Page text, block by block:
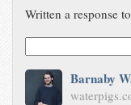
Written a response
Barnaby